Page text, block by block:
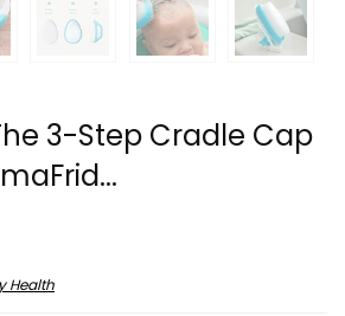
3-Step Cradle Cap
Health